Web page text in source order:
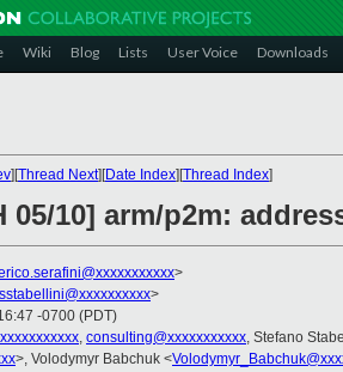
Wiki Blog Lists User Voice Downloads
][Thread Next][Date Index][Thread Index]
05/10] arm/p2m:
>
sstabellini@xxxxxxxxxx>
-0700 (PDT)
, consulting@xxxxxxxxxxx, Stefano
>, Volodymyr Babchuk <